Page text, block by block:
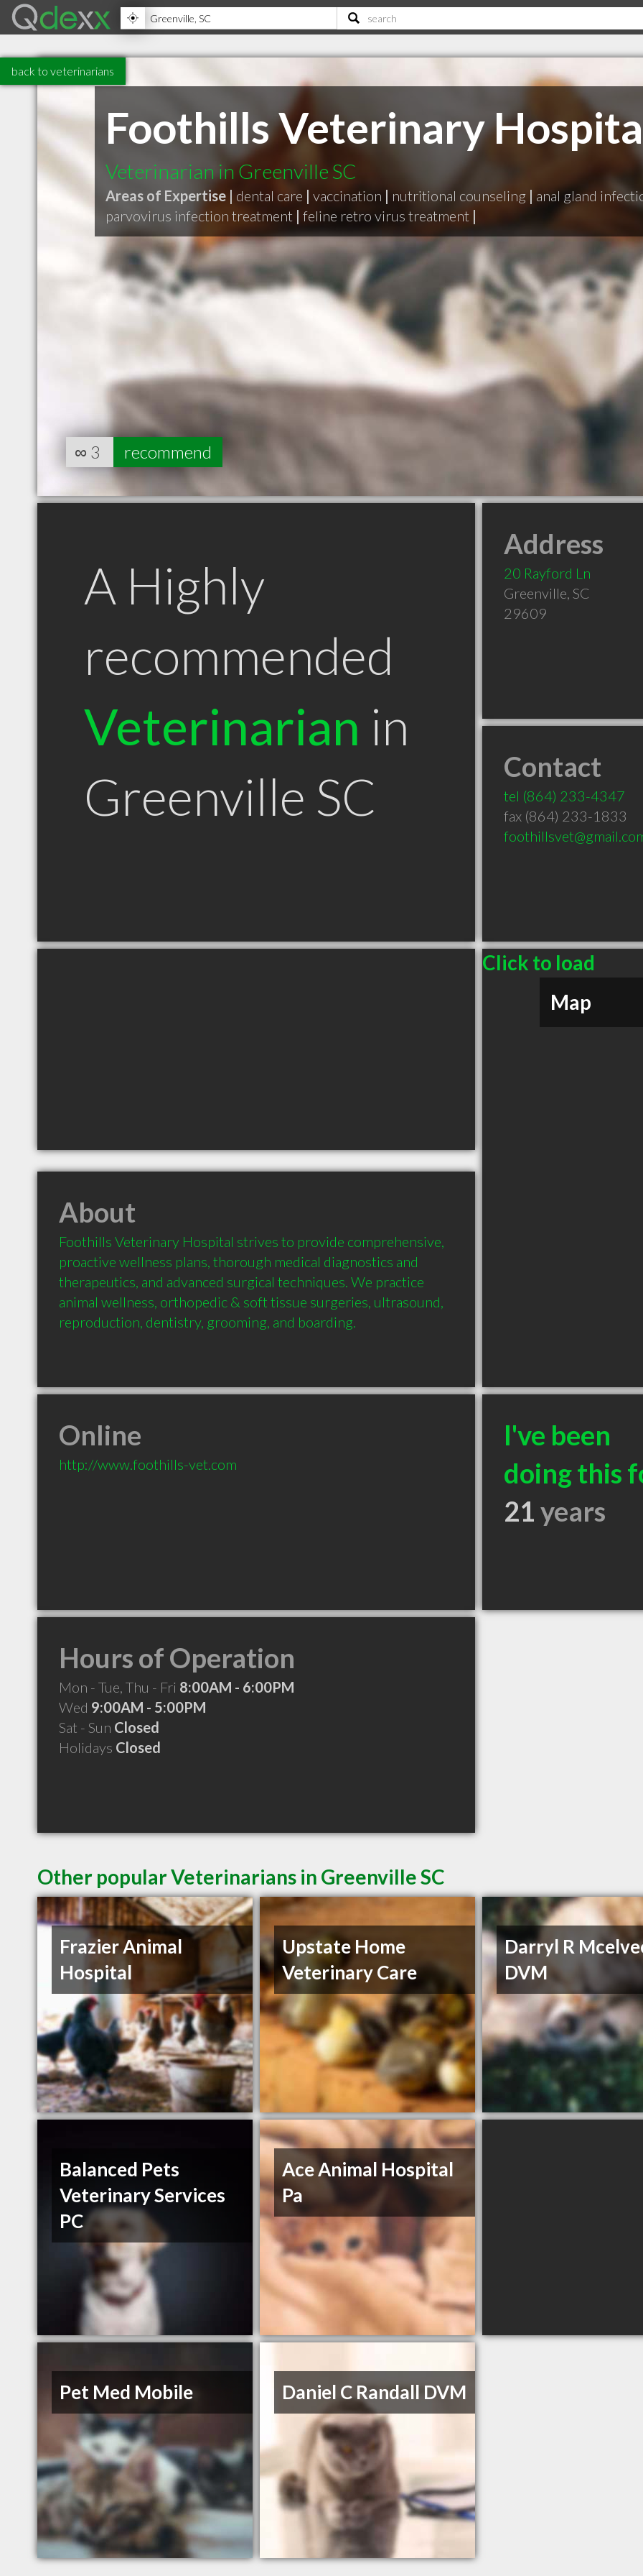
back to veterinarians
Foothills Veterinary
Veterinarian in Greenville SC
Areas of Expertise | dental care | vaccination | nutritional counseling | anal gland
parvovirus infection treatment | feline retro virus treatment |
∞ 3 recommend
A Highly
recommended
Veterinarian in
Greenville SC
Address
20 Rayford Ln
Greenville, SC
29609
Contact
tel (864) 233-4347
fax (864) 233-1833
Click to load
Map
About
Foothills Veterinary Hospital strives to provide comprehensive,
proactive wellness plans, thorough medical diagnostics and
therapeutics, and advanced surgical techniques. We practice
animal wellness, orthopedic & soft tissue surgeries, ultrasound,
reproduction, dentistry, grooming, and boarding.
Online
http://www.foothills-vet.com
I've been
doing this
21years
Hours of Operation
Mon - Tue, Thu - Fri 8:00AM - 6:00PM
Wed 9:00AM - 5:00PM
Sat - Sun Closed
Holidays Closed
Other popular Veterinarians in Greenville SC
Frazier Animal
Hospital
Upstate Home
Veterinary Care
Darryl R
DVM
Balanced Pets
Veterinary Services
PC
Ace Animal Hospital
Pa
Pet Med Mobile Daniel C Randall DVM